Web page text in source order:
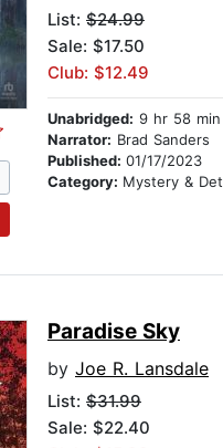
List: $24.99
Sale: $17.50
Club: $12.49
Unabridged: 9 hr 58 min
Narrator: Brad Sanders
Published: 01/17/2023
Category: Mystery & Detective
Paradise Sky
by Joe R. Lansdale
List: $31.99
Sale: $22.40